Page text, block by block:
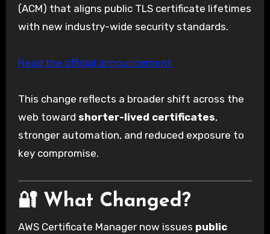
(ACM) that aligns public TLS certificate lifetimes
with new industry-wide security standards.
Read the official announcement
This change reflects a broader shift across the
web toward shorter-lived certificates,
stronger automation, and reduced exposure to
key compromise.
🔐 What Changed?
AWS Certificate Manager now issues public